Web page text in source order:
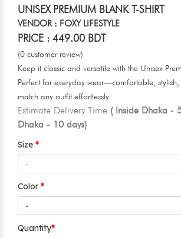
UNISEX PREMIUM BLANK T-SHIRT
VENDOR : FOXY LIFESTYLE
PRICE : 449.00 BDT
(0 customer review)
Keep it classic and versatile with the Unisex
Perfect for everyday wear—comfortable,
match any outfit effortlessly.
Estimate Delivery Time ( Inside Dhaka -
Dhaka - 10 days)
Size
Color
Quantity